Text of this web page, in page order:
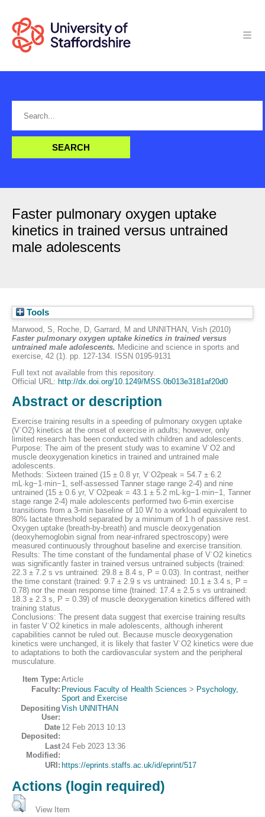
Faster pulmonary oxygen uptake
kinetics in trained versus untrained
male adolescents
Tools
Marwood, S, Roche, D, Garrard, M and UNNITHAN, Vish (2010)
Faster pulmonary oxygen uptake kinetics in trained versus
untrained male adolescents. Medicine and science in sports and
exercise, 42 (1). pp. 127-134. ISSN 0195-9131
Full text not available from this repository.
Official URL: http://dx.doi.org/10.1249/MSS.0b013e3181af20d0
Abstract or description
Exercise training results in a speeding of pulmonary oxygen uptake
(V˙O2) kinetics at the onset of exercise in adults; however, only
limited research has been conducted with children and adolescents.
Purpose: The aim of the present study was to examine V˙O2 and
muscle deoxygenation kinetics in trained and untrained male
adolescents.
Methods: Sixteen trained (15 ± 0.8 yr, V˙O2peak = 54.7 ± 6.2
mL·kg−1·min−1, self-assessed Tanner stage range 2-4) and nine
untrained (15 ± 0.6 yr, V˙O2peak = 43.1 ± 5.2 mL·kg−1·min−1, Tanner
stage range 2-4) male adolescents performed two 6-min exercise
transitions from a 3-min baseline of 10 W to a workload equivalent to
80% lactate threshold separated by a minimum of 1 h of passive rest.
Oxygen uptake (breath-by-breath) and muscle deoxygenation
(deoxyhemoglobin signal from near-infrared spectroscopy) were
measured continuously throughout baseline and exercise transition.
Results: The time constant of the fundamental phase of V˙O2 kinetics
was significantly faster in trained versus untrained subjects (trained:
22.3 ± 7.2 s vs untrained: 29.8 ± 8.4 s, P = 0.03). In contrast, neither
the time constant (trained: 9.7 ± 2.9 s vs untrained: 10.1 ± 3.4 s, P =
0.78) nor the mean response time (trained: 17.4 ± 2.5 s vs untrained:
18.3 ± 2.3 s, P = 0.39) of muscle deoxygenation kinetics differed with
training status.
Conclusions: The present data suggest that exercise training results
in faster V˙O2 kinetics in male adolescents, although inherent
capabilities cannot be ruled out. Because muscle deoxygenation
kinetics were unchanged, it is likely that faster V˙O2 kinetics were due
to adaptations to both the cardiovascular system and the peripheral
musculature.
Item Type: Article
Faculty: Previous Faculty of Health Sciences > Psychology,
Sport and Exercise
Depositing
User:
Vish UNNITHAN
Date
Deposited:
12 Feb 2013 10:13
Last
Modified:
24 Feb 2023 13:36
URI: https://eprints.staffs.ac.uk/id/eprint/517
Actions (login required)
View Item